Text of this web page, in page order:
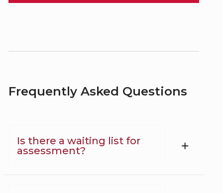
Frequently Asked Questions
Is there a waiting list for
assessment?